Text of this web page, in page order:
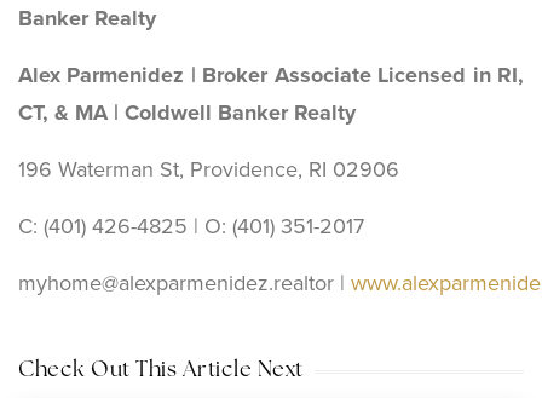
Banker Realty
Alex Parmenidez | Broker Associate Licensed in RI,
CT, & MA | Coldwell Banker Realty
196 Waterman St, Providence, RI 02906
C: (401) 426-4825 | O: (401) 351-2017
myhome@alexparmenidez.realtor |
Check Out This Article Next